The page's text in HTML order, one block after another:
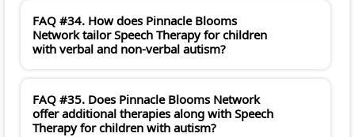
FAQ #34. How does Pinnacle Blooms
Network tailor Speech Therapy for children
with verbal and non-verbal autism?
FAQ #35. Does Pinnacle Blooms Network
offer additional therapies along with Speech
Therapy for children with autism?